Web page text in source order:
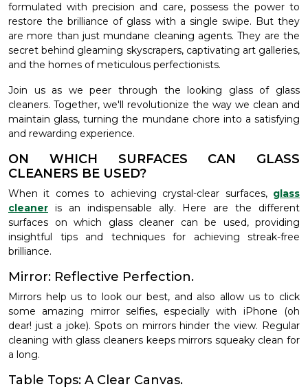
formulated with precision and care, possess the power to
restore the brilliance of glass with a single swipe. But they
are more than just mundane cleaning agents. They are the
secret behind gleaming skyscrapers, captivating art galleries,
and the homes of meticulous perfectionists.
Join us as we peer through the looking glass of glass
cleaners. Together, we'll revolutionize the way we clean and
maintain glass, turning the mundane chore into a satisfying
and rewarding experience.
ON WHICH SURFACES CAN GLASS
CLEANERS BE USED?
When it comes to achieving crystal-clear surfaces, glass
cleaner is an indispensable ally. Here are the different
surfaces on which glass cleaner can be used, providing
insightful tips and techniques for achieving streak-free
brilliance.
Mirror: Reflective Perfection.
Mirrors help us to look our best, and also allow us to click
some amazing mirror selfies, especially with iPhone (oh
dear! just a joke). Spots on mirrors hinder the view. Regular
cleaning with glass cleaners keeps mirrors squeaky clean for
a long.
Table Tops: A Clear Canvas.